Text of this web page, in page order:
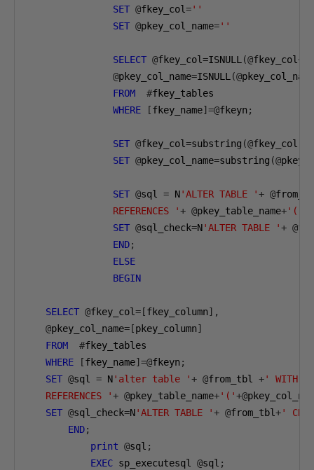
SET @fkey_col=''
SET @pkey_col_name=''
SELECT @fkey_col=ISNULL(@fkey_col+
@pkey_col_name=ISNULL(@pkey_col_name
FROM
#fkey_tables
WHERE
[fkey_name]=@fkeyn ;
SET @fkey_col=substring (@fkey_col
SET @pkey_col_name=substring (@
SET @sql = N'ALTER TABLE '+ @
               REFERENCES '
+ @pkey_table_name+'('
SET @sql_check=N'ALTER TABLE '+ @
END;
ELSE
BEGIN
SELECT @fkey_col=[fkey_column],
@pkey_col_name=[pkey_column]
FROM
#fkey_tables
WHERE
[fkey_name]=@fkeyn ;
SET @sql = N'alter table '+ @from_tbl +' WITH
   REFERENCES '
+ @pkey_table_name+'('+@
SET @sql_check=N'ALTER TABLE '+ @from_tbl+'
END;
print @sql ;
EXEC sp_executesql @sql ;